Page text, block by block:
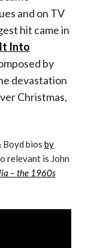
and on TV
hit came in
Into
by
devastation
Christmas,
Boyd bios by
relevant is John
– the 1960s